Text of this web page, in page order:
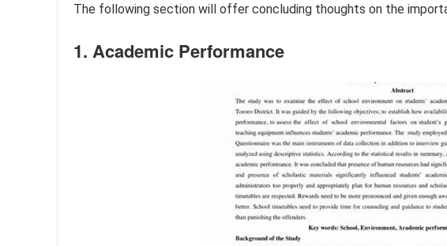
The following section will offer concluding thoughts on the
1. Academic Performance